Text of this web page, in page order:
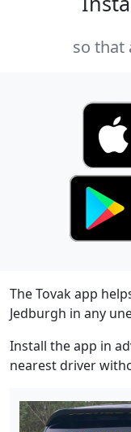
so that
The Tovak app
Jedburgh in any
Install the app in
nearest driver